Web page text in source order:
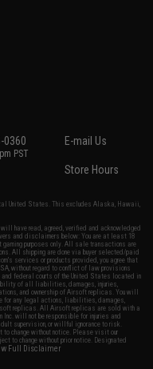
0360
PST
E-mail Us
Store Hours
United States. This excludes Alaska, Hawaii,
have read, agreed, verified and acknowledged
and disclaimers below: You are at least 18
purposes only. All sale transactions are
All shipping are done via buyer selected/paid
services or products provided, you agree that
without regard to conflict of law provisions
and federal courts of the United States located in
of all liabilities, damages, injuries,
and ownership of Airsoft replicas. You will
for any legal actions, liabilities, damages,
replicas. All Airsoft replicas are sold with a
Inc. will not be responsible for injuries and
supervision, or willful ignorance to risk.
change without notice. Please visit our
to change without prior notice. Designated
Full Disclaimer